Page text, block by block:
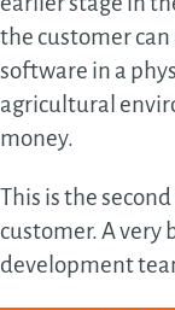
the customer
software in a
agricultural
money.
This is the
customer. A very
development